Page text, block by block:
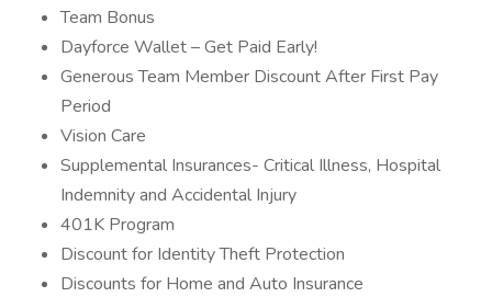
Team Bonus
Dayforce Wallet – Get Paid Early!
Generous Team Member Discount After First Pay
Period
Vision Care
Supplemental Insurances- Critical Illness, Hospital
Indemnity and Accidental Injury
401K Program
Discount for Identity Theft Protection
Discounts for Home and Auto Insurance